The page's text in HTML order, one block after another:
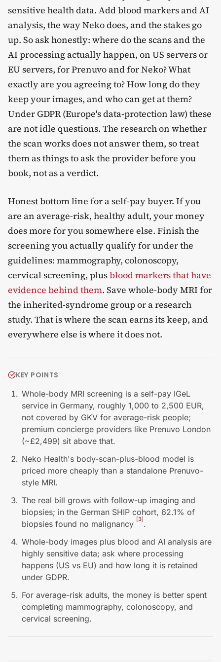
sensitive health data. Add blood markers and AI
analysis, the way Neko does, and the stakes go
up. So ask honestly: where do the scans and the
AI processing actually happen, on US servers or
EU servers, for Prenuvo and for Neko? What
exactly are you agreeing to? How long do they
keep your images, and who can get at them?
Under GDPR (Europe's data-protection law) these
are not idle questions. The research on whether
the scan works does not answer them, so treat
them as things to ask the provider before you
book, not as a verdict.
Honest bottom line for a self-pay buyer. If you
are an average-risk, healthy adult, your money
does more for you somewhere else. Finish the
screening you actually qualify for under the
guidelines: mammography, colonoscopy,
cervical screening, plusblood markers that have
evidence behind them. Save whole-body MRI for
the inherited-syndrome group or a research
study. That is where the scan earns its keep, and
everywhere else is where it does not.
KEY POINTS
Whole-body MRI screening is a self-pay IGeL
service in Germany, roughly 1,000 to 2,500 EUR,
not covered by GKV for average-risk people;
premium concierge providers like Prenuvo London
(~£2,499) sit above that.
Neko Health's body-scan-plus-blood model is
priced more cheaply than a standalone Prenuvo-
style MRI.
The real bill grows with follow-up imaging and
biopsies; in the German SHIP cohort, 62.1% of
biopsies found no malignancy [3].
Whole-body images plus blood and AI analysis are
highly sensitive data; ask where processing
happens (US vs EU) and how long it is retained
under GDPR.
For average-risk adults, the money is better spent
completing mammography, colonoscopy, and
cervical screening.